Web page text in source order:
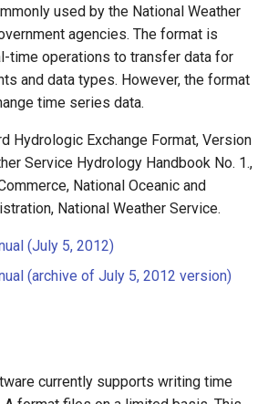
used by the National Weather
agencies. The format is
time operations to transfer data for
and data types. However, the format
time series data.
Hydrologic Exchange Format, Version
Service Hydrology Handbook No. 1.,
National Oceanic and
National Weather Service.
(July 5, 2012)
(archive of July 5, 2012 version)
currently supports writing time